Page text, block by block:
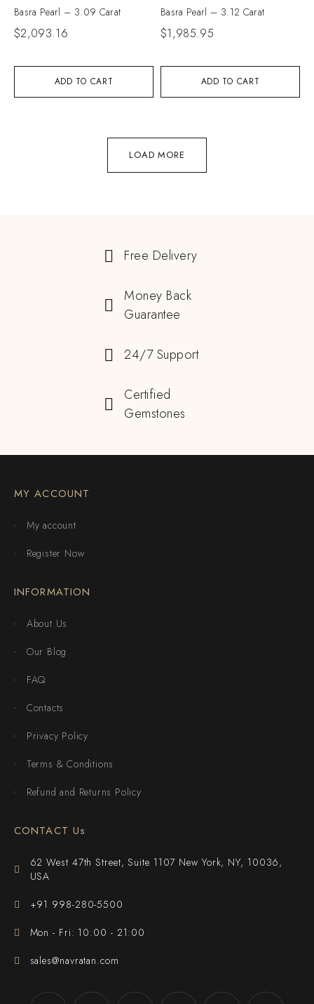
ADD TO CART
Basra Pearl – 3.09 Carat
$2,093.16
ADD TO CART
Basra Pearl – 3.12 Carat
$1,985.95
LOAD MORE
Free Delivery
Money Back
Guarantee
24/7 Support
Certified
Gemstones
MY ACCOUNT
My account
Register Now
INFORMATION
About Us
Our Blog
FAQ
Contacts
Privacy Policy
Terms & Conditions
Refund and Returns Policy
CONTACT Us
62 West 47th Street, Suite 1107 New York, NY, 10036,
USA
+91 998-280-5500
Mon - Fri: 10:00 - 21:00
sales@navratan.com